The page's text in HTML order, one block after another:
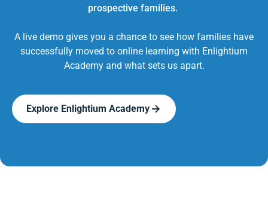
prospective families.
A live demo gives you a chance to see how families have
successfully moved to online learning with Enlightium
Academy and what sets us apart.
Explore Enlightium Academy